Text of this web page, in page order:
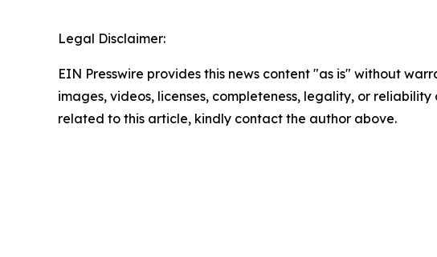
Legal Disclaimer:
EIN Presswire provides this news content "as is" without
images, videos, licenses, completeness, legality, or
related to this article, kindly contact the author above.